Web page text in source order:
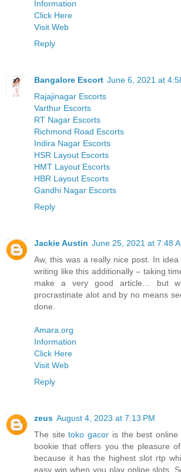
Information
Click Here
Visit Web
Reply
Bangalore Escort June 6, 2021 at
Rajajinagar Escorts
Varthur Escorts
RT Nagar Escorts
Richmond Road Escorts
Indira Nagar Escorts
HSR Layout Escorts
HMT Layout Escorts
HBR Layout Escorts
Gandhi Nagar Escorts
Reply
Jackie Austin June 25, 2021 at 7:48
Aw, this was a really nice post. In
writing like this additionally – taking
make a very good article… but
procrastinate alot and by no means
done.
Amara.org
Information
Click Here
Visit Web
Reply
zeus August 4, 2023 at 7:13 PM
The sitetoko gacor is the best online
bookie that offers you the pleasure
because it has the highest slot rtp
easy win when you play online slots.